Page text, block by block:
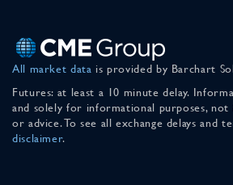
All market data is provided by Barchart
Futures: at least a 10 minute delay.
and solely for informational purposes,
or advice. To see all exchange delays and
disclaimer.